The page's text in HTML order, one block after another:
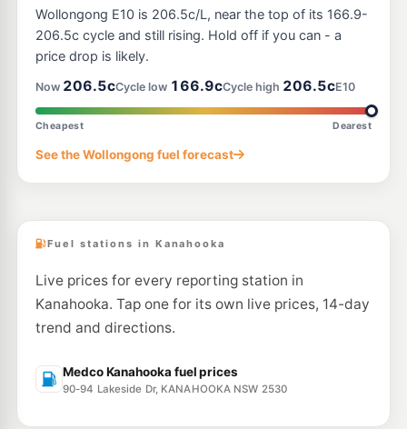
7-Eleven Unanderra
41-43 Princes Hwy, UNANDERRA NSW 2526
211.9 c/L
--km Navigate
7-Eleven Lake Illawarra 215.9c/L
--km Navigate
E10
Cringila fuel
Wollongong E10 is 206.5c/L, near the top of its 166.9-
206.5c cycle and still rising. Hold off if you can - a
price drop is likely.
Now 206.5cCycle low 166.9cCycle high 206.5cE10
Cheapest Dearest
See the Wollongong fuel forecast
Fuel stations in Kanahooka
Live prices for every reporting station in
Kanahooka. Tap one for its own live prices, 14-day
trend and directions.
Medco Kanahooka fuel prices
90-94 Lakeside Dr, KANAHOOKA NSW 2530